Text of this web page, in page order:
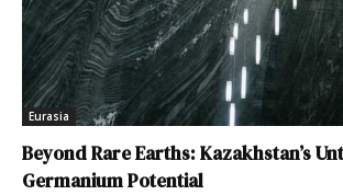
Eurasia
Beyond Rare Earths: Kazakhstan’s
Germanium Potential